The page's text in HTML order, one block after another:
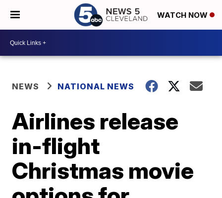
WATCH NOW
NEWS NATIONAL NEWS
Airlines release
in-flight
Christmas movie